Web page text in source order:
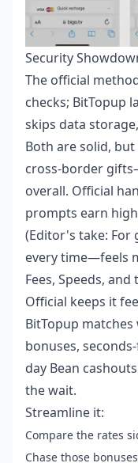
Security
The official
checks; BitTopup
skips data
Both are solid,
cross-border
overall. Official
prompts earn
(Editor's take: For
every time—feels
Fees, Speeds,
Official keeps it
BitTopup
bonuses,
day Bean
the wait.
Streamline it:
Compare the rates
Chase those